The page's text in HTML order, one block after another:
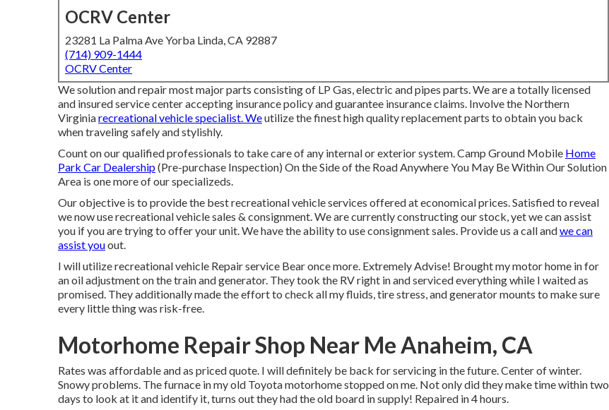
OCRV Center
23281 La Palma Ave Yorba Linda, CA 92887
(714) 909-1444
OCRV Center
We solution and repair most major parts consisting of LP Gas, electric and pipes parts. We are a totally licensed
and insured service center accepting insurance policy and guarantee insurance claims. Involve the Northern
Virginiarecreational vehicle specialist. Weutilize the finest high quality replacement parts to obtain you back
when traveling safely and stylishly.
Count on our qualified professionals to take care of any internal or exterior system. Camp Ground Mobile Home
Park Car Dealership(Pre-purchase Inspection) On the Side of the Road Anywhere You May Be Within Our Solution
Area is one more of our specializeds.
Our objective is to provide the best recreational vehicle services offered at economical prices. Satisfied to reveal
we now use recreational vehicle sales & consignment. We are currently constructing our stock, yet we can assist
you if you are trying to offer your unit. We have the ability to use consignment sales. Provide us a call andwe can
assist youout.
I will utilize recreational vehicle Repair service Bear once more. Extremely Advise! Brought my motor home in for
an oil adjustment on the train and generator. They took the RV right in and serviced everything while I waited as
promised. They additionally made the effort to check all my fluids, tire stress, and generator mounts to make sure
every little thing was risk-free.
Motorhome Repair Shop Near Me Anaheim, CA
Rates was affordable and as priced quote. I will definitely be back for servicing in the future. Center of winter.
Snowy problems. The furnace in my old Toyota motorhome stopped on me. Not only did they make time within two
days to look at it and identify it, turns out they had the old board in supply! Repaired in 4 hours.